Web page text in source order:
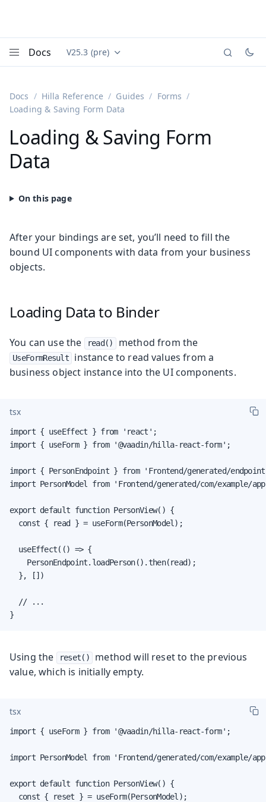
Docs Documentation versions (currently viewing
V25.3 (pre)
Docs Hilla Reference Guides
Forms
Loading & Saving Form Data
Loading & Saving Form
Data
After your bindings are set, you’ll need to fill the
bound UI components with data from your business
objects.
Loading Data to Binder
You can use the read() method from the
UseFormResult
instance to read values from a
business object instance into the UI components.
tsx
import { useEffect } from 'react';
import { useForm } from '@vaadin/hilla-react-form';
import { PersonEndpoint } from 'Frontend/generated/
import PersonModel from 'Frontend/generated/com/example/
export default function PersonView() {
  const { read } = useForm(PersonModel);
  useEffect(() => {
    PersonEndpoint.loadPerson().then(read);
  }, [])
  // ...
}
Using the reset()
method will reset to the previous
value, which is initially empty.
tsx
import { useForm } from '@vaadin/hilla-react-form';
import PersonModel from 'Frontend/generated/com/example/
export default function PersonView() {
  const { reset } = useForm(PersonModel);